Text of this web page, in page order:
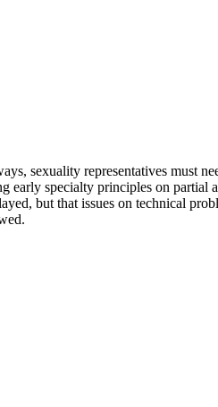
sexuality representatives must
early specialty principles on partial
but that issues on technical